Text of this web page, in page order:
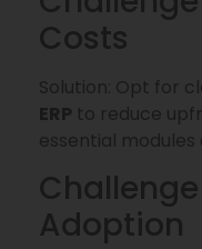
Costs
Solution: Opt for
ERP to reduce
essential modules
Adoption